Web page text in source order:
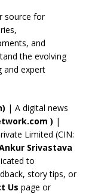
source for
and
the evolving
and expert
| A digital news
) |
Limited (CIN:
Srivastava
to
story tips, or
Us page or